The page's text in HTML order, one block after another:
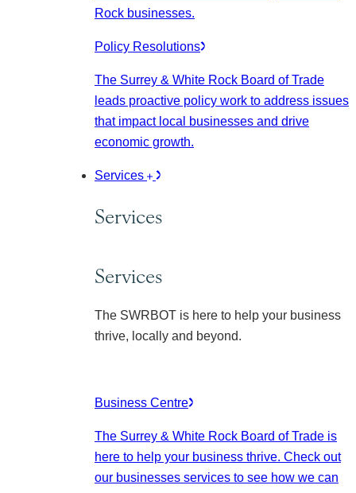
Rock businesses.
Policy Resolutions
The Surrey & White Rock Board of Trade
leads proactive policy work to address issues
that impact local businesses and drive
economic growth.
Services
Services
Services
The SWRBOT is here to help your business
thrive, locally and beyond.
Business Centre
The Surrey & White Rock Board of Trade is
here to help your business thrive. Check out
our businesses services to see how we can